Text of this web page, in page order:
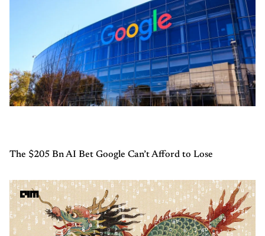
The $205 Bn AI Bet Google Can’t Afford to Lose